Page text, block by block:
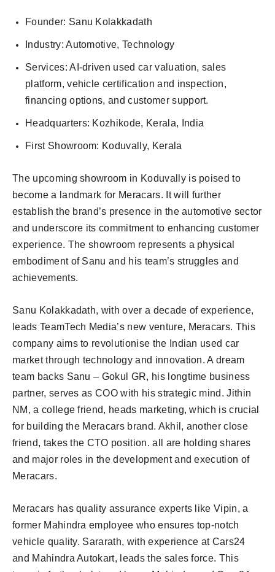
Founder: Sanu Kolakkadath
Industry: Automotive, Technology
Services: AI-driven used car valuation, sales
platform, vehicle certification and inspection,
financing options, and customer support.
Headquarters: Kozhikode, Kerala, India
First Showroom: Koduvally, Kerala
The upcoming showroom in Koduvally is poised to
become a landmark for Meracars. It will further
establish the brand’s presence in the automotive sector
and underscore its commitment to enhancing customer
experience. The showroom represents a physical
embodiment of Sanu and his team’s struggles and
achievements.
Sanu Kolakkadath, with over a decade of experience,
leads TeamTech Media’s new venture, Meracars. This
company aims to revolutionise the Indian used car
market through technology and innovation. A dream
team backs Sanu – Gokul GR, his longtime business
partner, serves as COO with his strategic mind. Jithin
NM, a college friend, heads marketing, which is crucial
for building the Meracars brand. Akhil, another close
friend, takes the CTO position. all are holding shares
and major roles in the development and execution of
Meracars.
Meracars has quality assurance experts like Vipin, a
former Mahindra employee who ensures top-notch
vehicle quality. Sararath, with experience at Cars24
and Mahindra Autokart, leads the sales force. This